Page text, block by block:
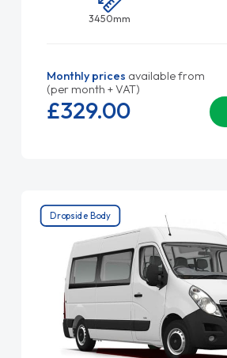
3450mm
Monthly prices available from
(per month + VAT)
£329.00
Dropside Body